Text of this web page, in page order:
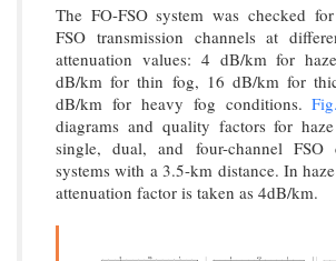
The FO-FSO system was checked
FSO transmission channels at
attenuation values: 4 dB/km for
dB/km for thin fog, 16 dB/km for
dB/km for heavy fog conditions.
diagrams and quality factors for
single, dual, and four-channel FSO
systems with a 3.5-km distance. In
attenuation factor is taken as 4dB/km.